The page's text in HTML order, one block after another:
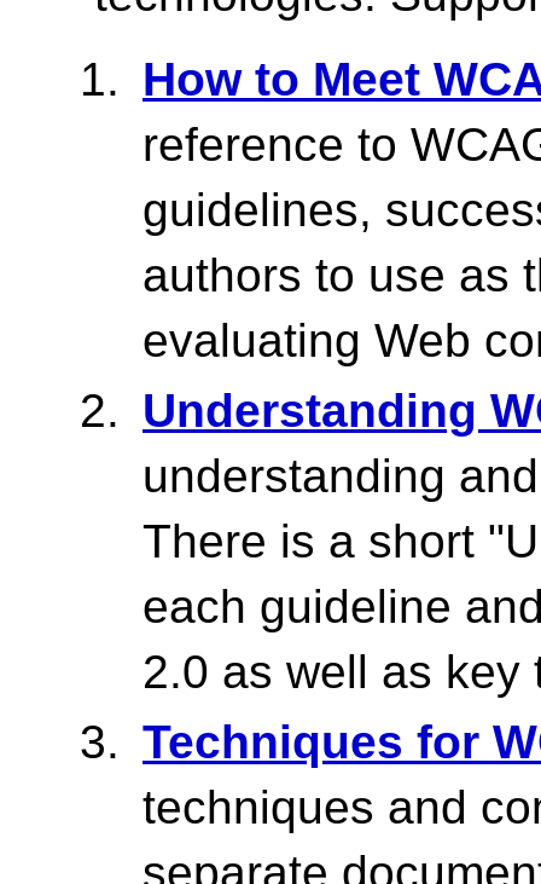
How to Meet
reference to
guidelines,
authors to use as
evaluating Web
Understanding
understanding
There is a short
each guideline
2.0 as well as key
Techniques for
techniques and
separate